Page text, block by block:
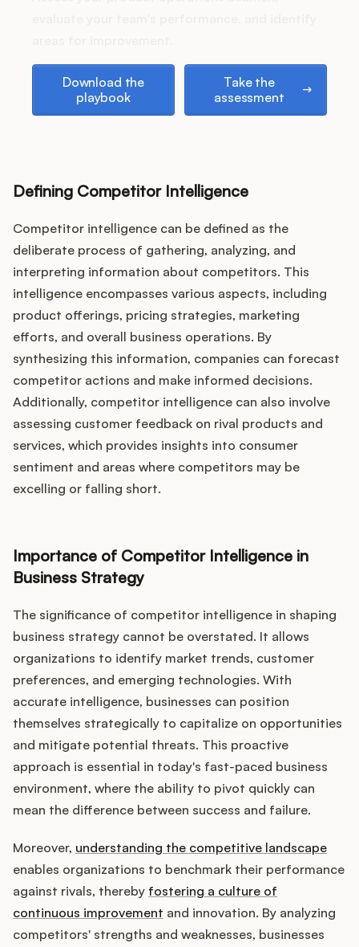
Pricing
About
Glossary
Buying Resources
Security
Podcast
Download the
playbook
Take the
assessment
Defining Competitor Intelligence
Competitor intelligence can be defined as the
deliberate process of gathering, analyzing, and
interpreting information about competitors. This
intelligence encompasses various aspects, including
product offerings, pricing strategies, marketing
efforts, and overall business operations. By
synthesizing this information, companies can forecast
competitor actions and make informed decisions.
Additionally, competitor intelligence can also involve
assessing customer feedback on rival products and
services, which provides insights into consumer
sentiment and areas where competitors may be
excelling or falling short.
Importance of Competitor Intelligence in
Business Strategy
The significance of competitor intelligence in shaping
business strategy cannot be overstated. It allows
organizations to identify market trends, customer
preferences, and emerging technologies. With
accurate intelligence, businesses can position
themselves strategically to capitalize on opportunities
and mitigate potential threats. This proactive
approach is essential in today's fast-paced business
environment, where the ability to pivot quickly can
mean the difference between success and failure.
Moreover, understanding the competitive landscape
enables organizations to benchmark their performance
against rivals, thereby fostering a culture of
continuous improvement and innovation. By analyzing
competitors' strengths and weaknesses, businesses